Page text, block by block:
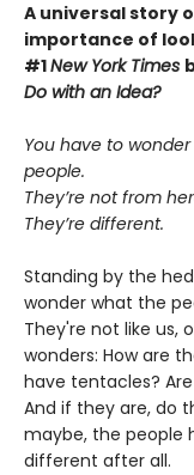
A universal story
importance of
#1New York Times
Do with an Idea?
You have to
people.
They’re not from
They’re different.
Standing by the
wonder what the
They're not like us,
wonders: How are
have tentacles?
And if they are, do
maybe, the people
different after all.